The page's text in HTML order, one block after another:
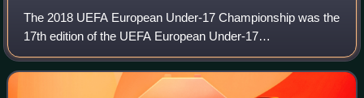
The 2018 UEFA European Under-17 Championship was the
17th edition of the UEFA European Under-17
Championship, the annual international youth football
championship organised by UEFA for the men's under